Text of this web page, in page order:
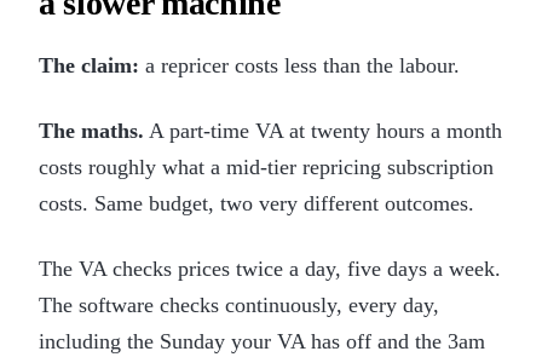
The claim: a repricer costs less than the labour.
The maths. A part-time VA at twenty hours a month
costs roughly what a mid-tier repricing subscription
costs. Same budget, two very different outcomes.
The VA checks prices twice a day, five days a week.
The software checks continuously, every day,
including the Sunday your VA has off and the 3am